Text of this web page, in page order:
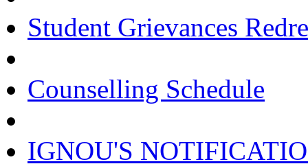
Student Grievances
Counselling Schedule
IGNOU'S